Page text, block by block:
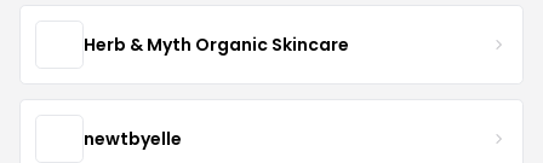
Herb & Myth Organic Skincare
newtbyelle